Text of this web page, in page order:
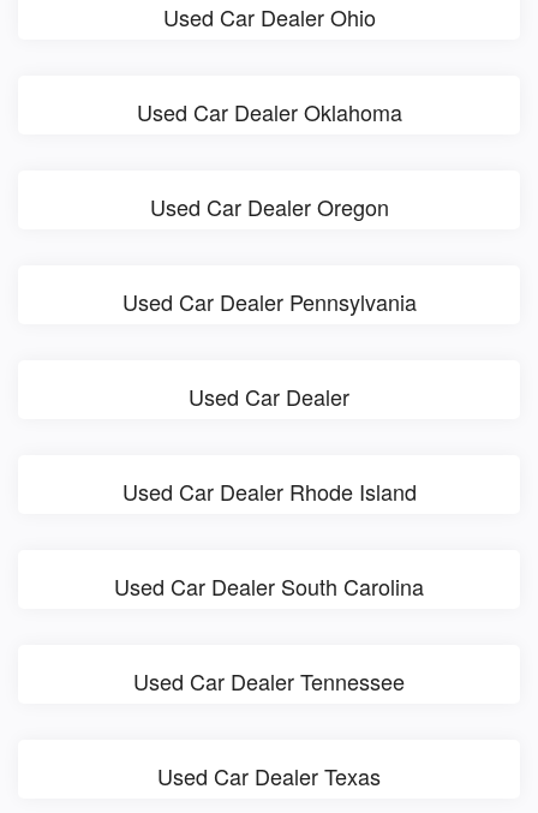
Used Car Dealer Ohio
Used Car Dealer Oklahoma
Used Car Dealer Oregon
Used Car Dealer Pennsylvania
Used Car Dealer
Used Car Dealer Rhode Island
Used Car Dealer South Carolina
Used Car Dealer Tennessee
Used Car Dealer Texas